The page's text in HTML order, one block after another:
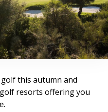
this autumn and
resorts offering you